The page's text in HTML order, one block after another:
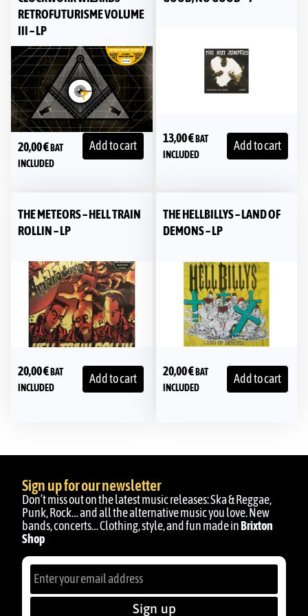
RETROFUTURISME VOLUME
III – LP
20,00€ BAT
INCLUDED
Add to cart
13,00€ BAT
INCLUDED
Add to cart
THE METEORS – HELL TRAIN
ROLLIN – LP
20,00€ BAT
INCLUDED
Add to cart
THE HELLBILLYS – LAND OF
DEMONS – LP
20,00€ BAT
INCLUDED
Add to cart
Sign up for our newsletter
Don’t miss out on the latest music releases: Ska & Reggae,
Punk, Rock… and all the alternative music you love. New
bands, concerts… Clothing, style, and fun made in Brixton
Shop
Sign up